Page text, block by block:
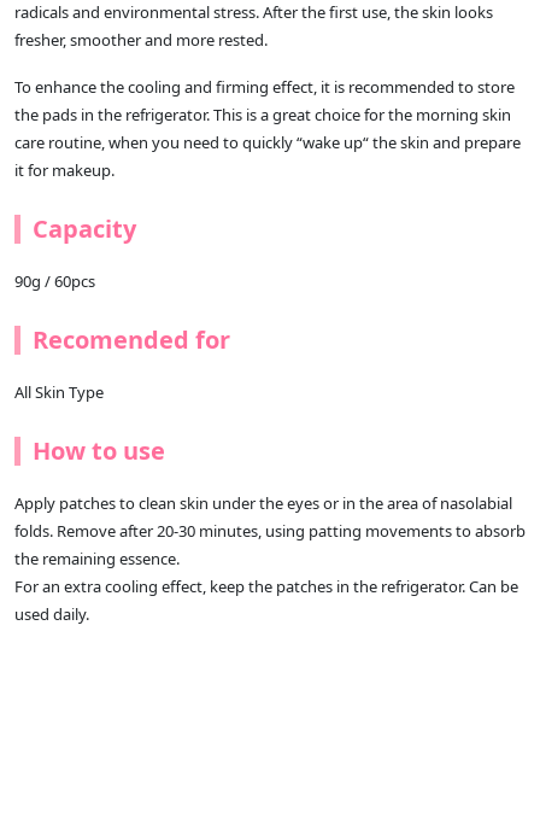
radicals and environmental stress. After the first use, the skin looks
fresher, smoother and more rested.
To enhance the cooling and firming effect, it is recommended to store
the pads in the refrigerator. This is a great choice for the morning skin
care routine, when you need to quickly “wake up“ the skin and prepare
it for makeup.
Capacity
90g / 60pcs
Recomended for
All Skin Type
How to use
Apply patches to clean skin under the eyes or in the area of nasolabial
folds. Remove after 20-30 minutes, using patting movements to absorb
the remaining essence.
For an extra cooling effect, keep the patches in the refrigerator. Can be
used daily.